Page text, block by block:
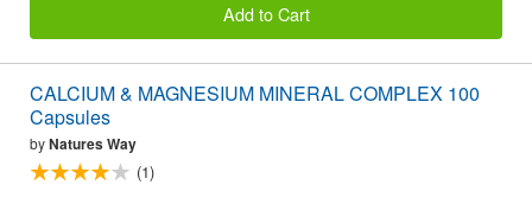
Add to Cart
CALCIUM & MAGNESIUM MINERAL COMPLEX 100
Capsules
byNatures Way
(1)